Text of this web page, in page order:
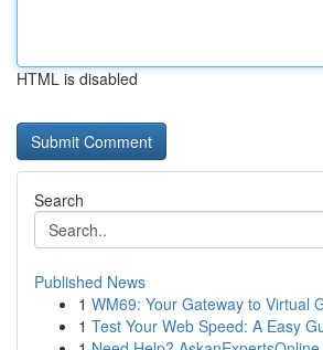
HTML is disabled
Search
Published News
1 WM69: Your Gateway to Virtual
1 Test Your Web Speed: A Easy